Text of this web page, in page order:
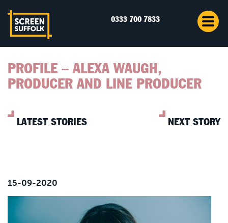
0333 700 7833
PROFILE – ALEXA WAUGH,
PRODUCER AND LINE PRODUCER
LATEST STORIES NEXT STORY
15-09-2020